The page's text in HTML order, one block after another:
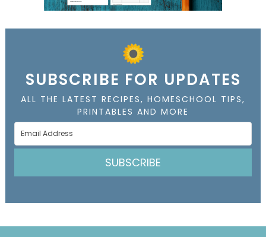
SUBSCRIBE FOR UPDATES
ALL THE LATEST RECIPES, HOMESCHOOL TIPS,
PRINTABLES AND MORE
SUBSCRIBE